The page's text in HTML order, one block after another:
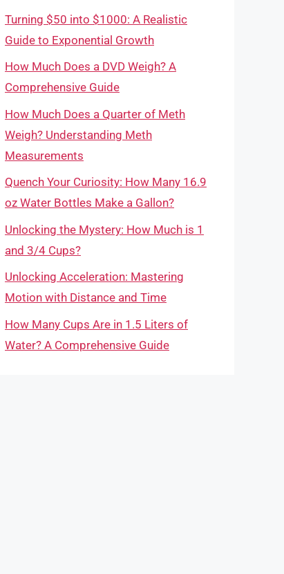
Turning $50 into $1000: A Realistic
Guide to Exponential Growth
How Much Does a DVD Weigh? A
Comprehensive Guide
How Much Does a Quarter of Meth
Weigh? Understanding Meth
Measurements
Quench Your Curiosity: How Many 16.9
oz Water Bottles Make a Gallon?
Unlocking the Mystery: How Much is 1
and 3/4 Cups?
Unlocking Acceleration: Mastering
Motion with Distance and Time
How Many Cups Are in 1.5 Liters of
Water? A Comprehensive Guide